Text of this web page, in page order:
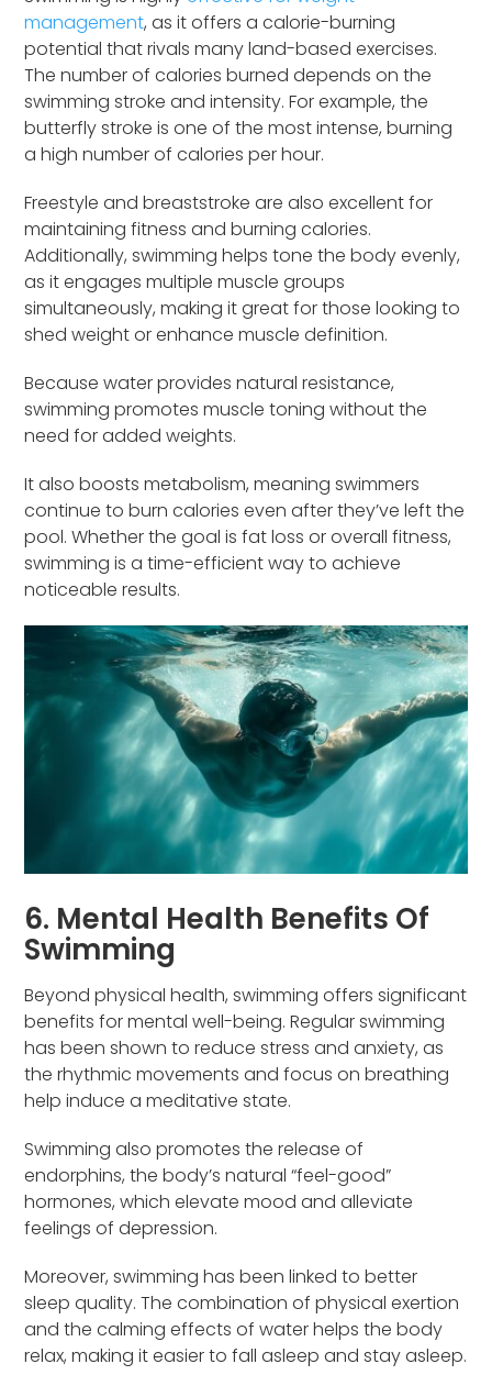
management, as it offers a calorie-burning
potential that rivals many land-based exercises.
The number of calories burned depends on the
swimming stroke and intensity. For example, the
butterfly stroke is one of the most intense, burning
a high number of calories per hour.
Freestyle and breaststroke are also excellent for
maintaining fitness and burning calories.
Additionally, swimming helps tone the body evenly,
as it engages multiple muscle groups
simultaneously, making it great for those looking to
shed weight or enhance muscle definition.
Because water provides natural resistance,
swimming promotes muscle toning without the
need for added weights.
It also boosts metabolism, meaning swimmers
continue to burn calories even after they’ve left the
pool. Whether the goal is fat loss or overall fitness,
swimming is a time-efficient way to achieve
noticeable results.
6. Mental Health Benefits Of
Swimming
Beyond physical health, swimming offers significant
benefits for mental well-being. Regular swimming
has been shown to reduce stress and anxiety, as
the rhythmic movements and focus on breathing
help induce a meditative state.
Swimming also promotes the release of
endorphins, the body’s natural “feel-good”
hormones, which elevate mood and alleviate
feelings of depression.
Moreover, swimming has been linked to better
sleep quality. The combination of physical exertion
and the calming effects of water helps the body
relax, making it easier to fall asleep and stay asleep.